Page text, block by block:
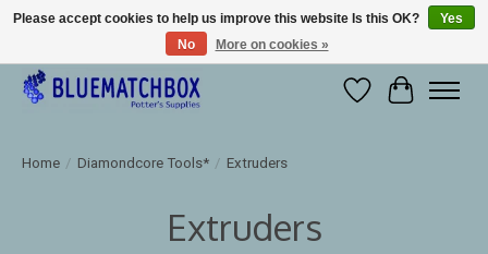
Large selection of products and fast shipping!
WishlistCart
Home / Diamondcore Tools* / Extruders
Extruders
Please accept cookies to help us improve this website Is this OK?
Yes
No
More on cookies »